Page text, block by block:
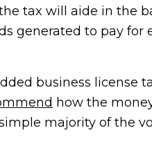
tax will aide in the
generated to pay for
business license
how the
majority of the